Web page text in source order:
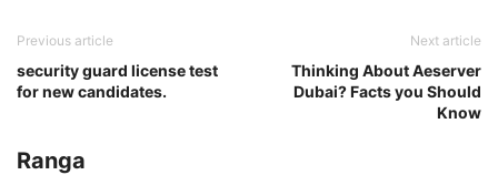
Previous article
security guard license test
for new candidates.
Next article
Thinking About Aeserver
Dubai? Facts you Should
Know
Ranga